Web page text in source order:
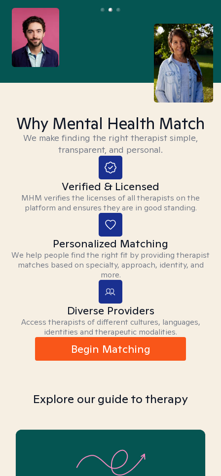
Why Mental Health Match
We make finding the right therapist simple,
transparent, and personal.
Verified & Licensed
MHM verifies the licenses of all therapists on the
platform and ensures they are in good standing.
Personalized Matching
We help people find the right fit by providing therapist
matches based on specialty, approach, identity, and
more.
Diverse Providers
Access therapists of different cultures, languages,
identities and therapeutic modalities.
Begin Matching
Explore our guide to therapy